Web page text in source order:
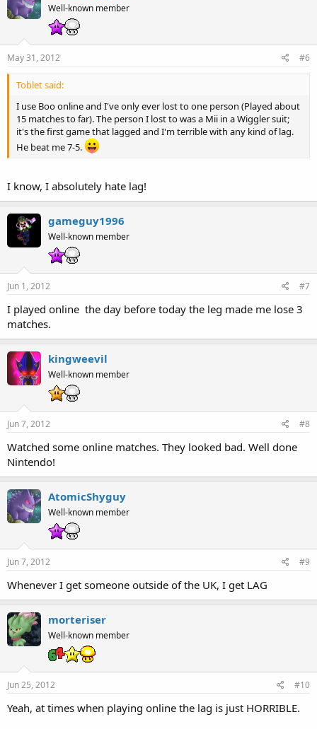
Well-known member
May 31, 2012 #6
Toblet said:
I use Boo online and I've only ever lost to one person (Played about
15 matches to far). The person I lost to was a Mii in a Wiggler suit;
it's the first game that lagged and I'm terrible with any kind of lag.
He beat me 7-5.
I know, I absolutely hate lag!
gameguy1996
Well-known member
Jun 1, 2012 #7
I played online the day before today the leg made me lose 3
matches.
kingweevil
Well-known member
Jun 7, 2012 #8
Watched some online matches. They looked bad. Well done
Nintendo!
AtomicShyguy
Well-known member
Jun 7, 2012 #9
Whenever I get someone outside of the UK, I get LAG
morteriser
Well-known member
Jun 25, 2012 #10
Yeah, at times when playing online the lag is just HORRIBLE.